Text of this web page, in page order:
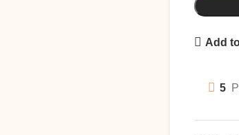
Add
5